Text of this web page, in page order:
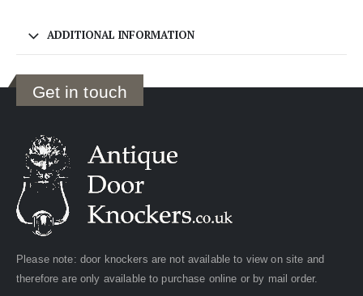
ADDITIONAL INFORMATION
Get in touch
Please note: door knockers are not available to view on site and
therefore are only available to purchase online or by mail order.